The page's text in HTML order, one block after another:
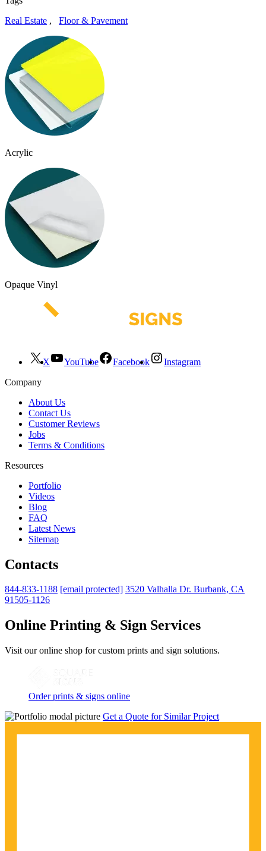
Real Estate , Floor & Pavement
Acrylic
Opaque Vinyl
X YouTube Facebook
Instagram
Company
About Us
Contact Us
Customer Reviews
Jobs
Terms & Conditions
Resources
Portfolio
Videos
Blog
FAQ
Latest News
Sitemap
Contacts
844-833-1188 [email protected] 3520 Valhalla Dr. Burbank, CA
91505-1126
Online Printing & Sign Services
Visit our online shop for custom prints and sign solutions.
Order prints & signs online
Get a Quote for Similar Project